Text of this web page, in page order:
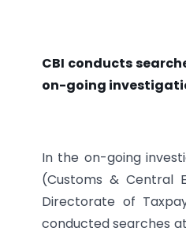
CBI conducts
on-going
In the on-going
(Customs & Central
Directorate of
conducted searches